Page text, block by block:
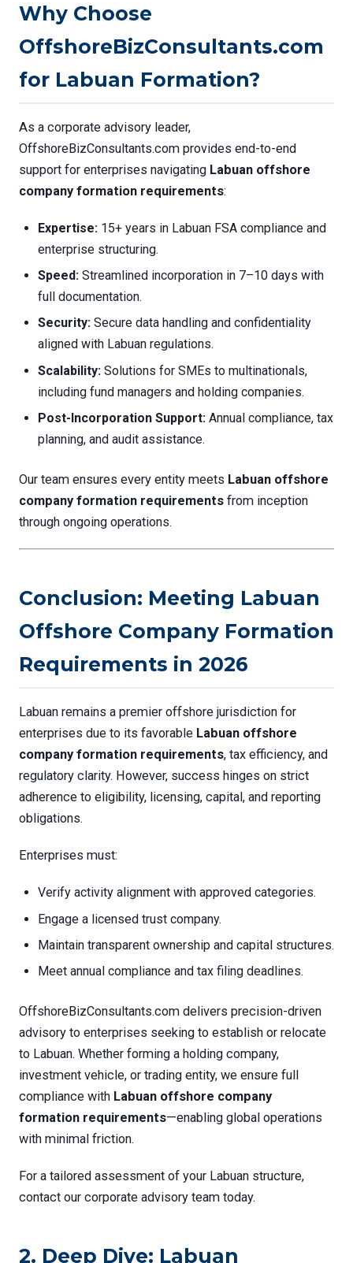
Why Choose
OffshoreBizConsultants.com
for Labuan Formation?
As a corporate advisory leader,
OffshoreBizConsultants.com provides end-to-end
support for enterprises navigating Labuan offshore
company formation requirements:
Expertise: 15+ years in Labuan FSA compliance and
enterprise structuring.
Speed: Streamlined incorporation in 7–10 days with
full documentation.
Security: Secure data handling and confidentiality
aligned with Labuan regulations.
Scalability: Solutions for SMEs to multinationals,
including fund managers and holding companies.
Post-Incorporation Support: Annual compliance, tax
planning, and audit assistance.
Our team ensures every entity meets Labuan offshore
company formation requirements from inception
through ongoing operations.
Conclusion: Meeting Labuan
Offshore Company Formation
Requirements in 2026
Labuan remains a premier offshore jurisdiction for
enterprises due to its favorable Labuan offshore
company formation requirements, tax efficiency, and
regulatory clarity. However, success hinges on strict
adherence to eligibility, licensing, capital, and reporting
obligations.
Enterprises must:
Verify activity alignment with approved categories.
Engage a licensed trust company.
Maintain transparent ownership and capital structures.
Meet annual compliance and tax filing deadlines.
OffshoreBizConsultants.com delivers precision-driven
advisory to enterprises seeking to establish or relocate
to Labuan. Whether forming a holding company,
investment vehicle, or trading entity, we ensure full
compliance with Labuan offshore company
formation requirements—enabling global operations
with minimal friction.
For a tailored assessment of your Labuan structure,
contact our corporate advisory team today.
2. Deep Dive: Labuan